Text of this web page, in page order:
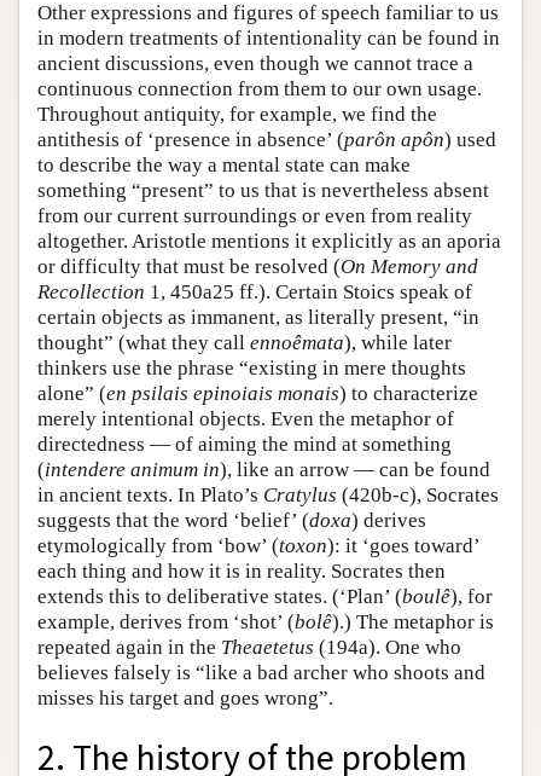
Other expressions and figures of speech familiar to us
in modern treatments of intentionality can be found in
ancient discussions, even though we cannot trace a
continuous connection from them to our own usage.
Throughout antiquity, for example, we find the
antithesis of ‘presence in absence’ (parôn apôn) used
to describe the way a mental state can make
something “present” to us that is nevertheless absent
from our current surroundings or even from reality
altogether. Aristotle mentions it explicitly as an aporia
or difficulty that must be resolved (On Memory and
Recollection 1, 450a25 ff.). Certain Stoics speak of
certain objects as immanent, as literally present, “in
thought” (what they call ennoêmata), while later
thinkers use the phrase “existing in mere thoughts
alone” (en psilais epinoiais monais) to characterize
merely intentional objects. Even the metaphor of
directedness — of aiming the mind at something
(intendere animum in), like an arrow — can be found
in ancient texts. In Plato’s Cratylus (420b-c), Socrates
suggests that the word ‘belief’ (doxa) derives
etymologically from ‘bow’ (toxon): it ‘goes toward’
each thing and how it is in reality. Socrates then
extends this to deliberative states. (‘Plan’ (boulê), for
example, derives from ‘shot’ (bolê).) The metaphor is
repeated again in the Theaetetus (194a). One who
believes falsely is “like a bad archer who shoots and
misses his target and goes wrong”.
2. The history of the problem